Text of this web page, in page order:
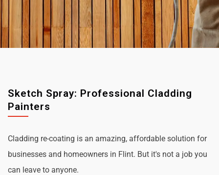
Sketch Spray: Professional Cladding
Painters
Cladding re-coating is an amazing, affordable solution for
businesses and homeowners in Flint. But it's not a job you
can leave to anyone.